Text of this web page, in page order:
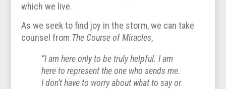
which we live.
As we seek to find joy in the storm, we can take
counsel from The Course of Miracles,
“I am here only to be truly helpful. I am
here to represent the one who sends me.
I don’t have to worry about what to say or